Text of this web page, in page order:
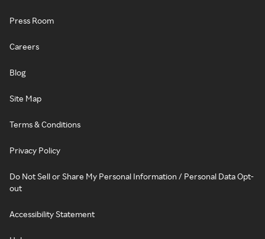
Press Room
Careers
Blog
Site Map
Terms & Conditions
Privacy Policy
Do Not Sell or Share My Personal Information / Personal Data Opt-
out
Accessibility Statement